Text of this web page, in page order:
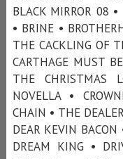
BLACK MIRROR 08 •
• BRINE •
THE CACKLING OF
CARTHAGE MUST
THE CHRISTMAS
NOVELLA •
CHAIN • THE
DEAR KEVIN
DREAM KING •